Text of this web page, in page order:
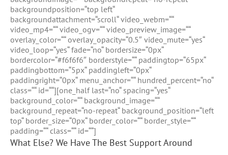
backgroundposition=“top left“
backgroundattachment=“scroll“ video_webm=““
video_mp4=““ video_ogv=““ video_preview_image=““
overlay_color=““ overlay_opacity=“0.5″ video_mute=“yes“
video_loop=“yes“ fade=“no“ bordersize=“0px“
bordercolor=“#f6f6f6″ borderstyle=““ paddingtop=“65px“
paddingbottom=“5px“ paddingleft=“0px“
paddingright=“0px“ menu_anchor=““ hundred_percent=“no“
class=““ id=““][one_half last=“no“ spacing=“yes“
background_color=““ background_image=““
background_repeat=“no-repeat“ background_position=“left
top“ border_size=“0px“ border_color=““ border_style=““
padding=““ class=““ id=““]
What Else? We Have The Best Support Around